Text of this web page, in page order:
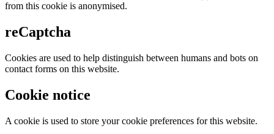
from this cookie is anonymised.
reCaptcha
Cookies are used to help distinguish between humans and bots on
contact forms on this website.
Cookie notice
A cookie is used to store your cookie preferences for this website.